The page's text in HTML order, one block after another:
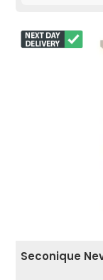
Seconique